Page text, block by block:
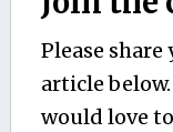
Please
article
would love